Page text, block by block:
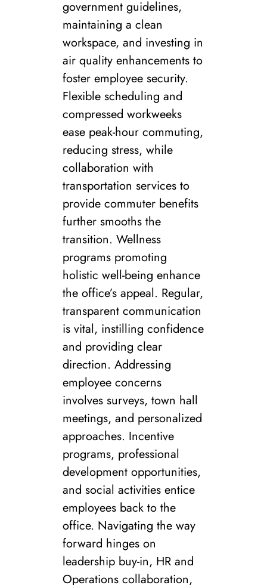
government guidelines,
maintaining a clean
workspace, and investing in
air quality enhancements to
foster employee security.
Flexible scheduling and
compressed workweeks
ease peak-hour commuting,
reducing stress, while
collaboration with
transportation services to
provide commuter benefits
further smooths the
transition. Wellness
programs promoting
holistic well-being enhance
the office’s appeal. Regular,
transparent communication
is vital, instilling confidence
and providing clear
direction. Addressing
employee concerns
involves surveys, town hall
meetings, and personalized
approaches. Incentive
programs, professional
development opportunities,
and social activities entice
employees back to the
office. Navigating the way
forward hinges on
leadership buy-in, HR and
Operations collaboration,